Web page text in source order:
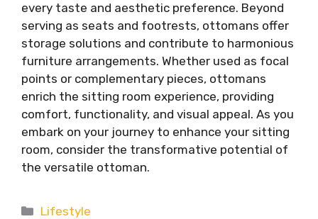
every taste and aesthetic preference. Beyond
serving as seats and footrests, ottomans offer
storage solutions and contribute to harmonious
furniture arrangements. Whether used as focal
points or complementary pieces, ottomans
enrich the sitting room experience, providing
comfort, functionality, and visual appeal. As you
embark on your journey to enhance your sitting
room, consider the transformative potential of
the versatile ottoman.
Categories
Lifestyle